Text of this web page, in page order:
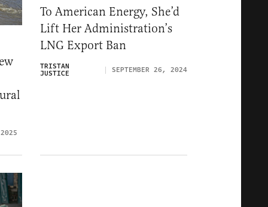
To American Energy, She’d
Lift Her Administration’s
LNG Export Ban
TRISTAN
JUSTICE SEPTEMBER 26, 2024